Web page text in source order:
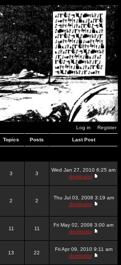
Log in Register
Topics Posts Last Post
3 3
Wed Jan 27, 2010 6:25 am
dominator
2 2
Thu Jul 03, 2008 3:19 am
dominator
11 11
Fri May 02, 2008 3:00 am
dominator
13 22
Fri Apr 09, 2010 9:11 am
dominator